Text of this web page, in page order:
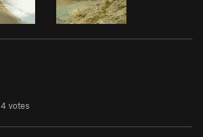
4 votes